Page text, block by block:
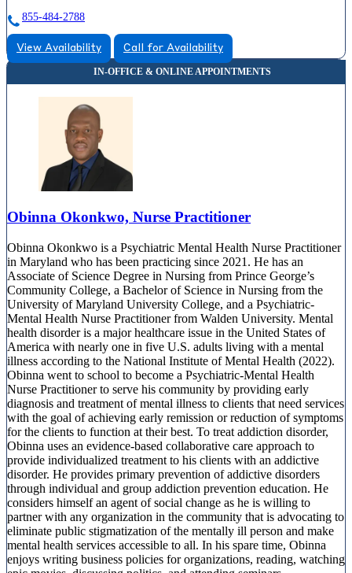
855-484-2788
View Availability Call for Availability
Obinna Okonkwo, Nurse Practitioner
Obinna Okonkwo is a Psychiatric Mental Health Nurse Practitioner
in Maryland who has been practicing since 2021. He has an
Associate of Science Degree in Nursing from Prince George’s
Community College, a Bachelor of Science in Nursing from the
University of Maryland University College, and a Psychiatric-
Mental Health Nurse Practitioner from Walden University. Mental
health disorder is a major healthcare issue in the United States of
America with nearly one in five U.S. adults living with a mental
illness according to the National Institute of Mental Health (2022).
Obinna went to school to become a Psychiatric-Mental Health
Nurse Practitioner to serve his community by providing early
diagnosis and treatment of mental illness to clients that need services
with the goal of achieving early remission or reduction of symptoms
for the clients to function at their best. To treat addiction disorder,
Obinna uses an evidence-based collaborative care approach to
provide individualized treatment to his clients with an addictive
disorder. He provides primary prevention of addictive disorders
through individual and group addiction prevention education. He
considers himself an agent of social change as he is willing to
partner with any organization in the community that is advocating to
eliminate public stigmatization of the mentally ill person and make
mental health services accessible to all. In his spare time, Obinna
enjoys writing business policies for organizations, reading, watching